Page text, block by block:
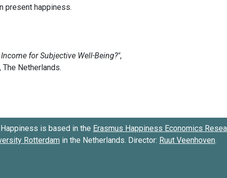
present happiness.
is based in the Erasmus Happiness Economics
Rotterdam in the Netherlands. Director: Ruut Veenhoven.